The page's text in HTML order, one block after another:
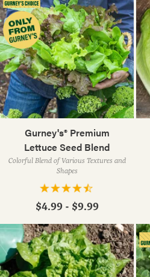
Gurney's® Premium
Lettuce Seed Blend
Colorful Blend of Various Textures and
Shapes
$4.99 - $9.99